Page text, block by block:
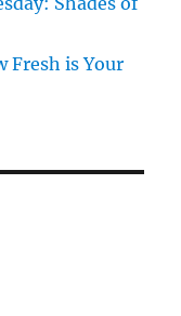
Fresh is Your